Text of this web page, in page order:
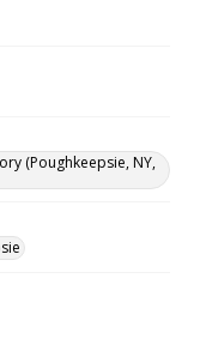
(Poughkeepsie, NY,